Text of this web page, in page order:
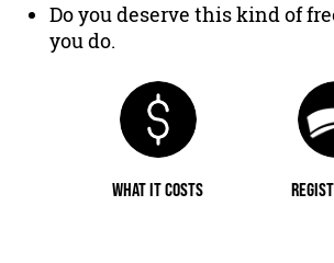
Do you deserve this kind of
you do.
WHAT IT COSTS